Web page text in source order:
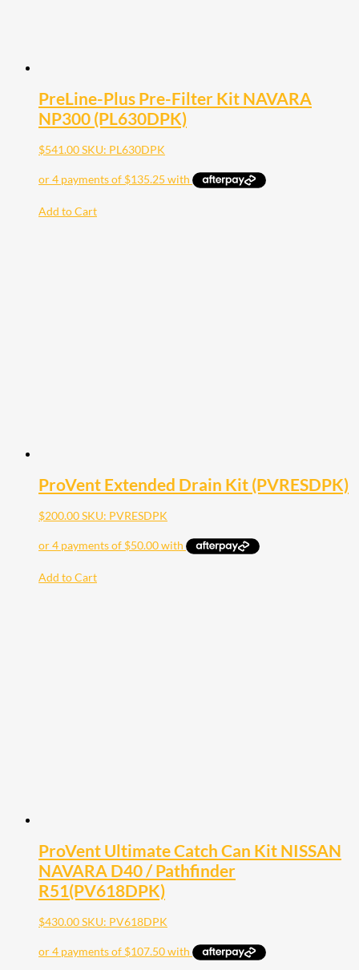
PreLine-Plus Pre-Filter Kit NAVARA
NP300 (PL630DPK)
$541.00SKU: PL630DPK
Add to Cart
ProVent Extended Drain Kit (PVRESDPK)
$200.00SKU: PVRESDPK
Add to Cart
ProVent Ultimate Catch Can Kit NISSAN
NAVARA D40 / Pathfinder
R51(PV618DPK)
$430.00SKU: PV618DPK